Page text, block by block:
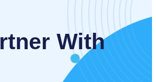
With